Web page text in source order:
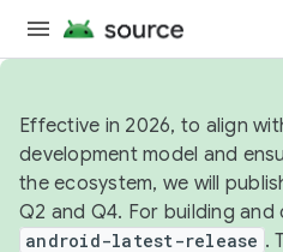
Effective in 2026, to align
development model and
the ecosystem, we will
Q2 and Q4. For building
android-latest-release .